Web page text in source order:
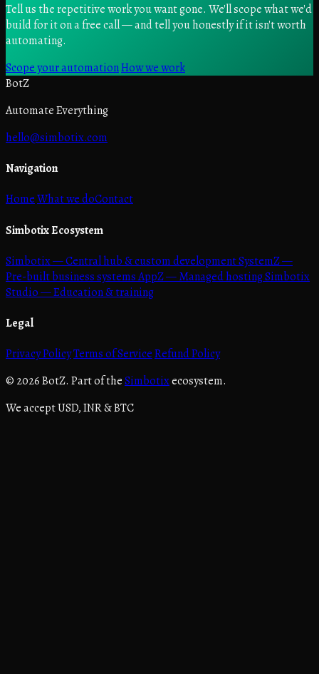
Tell us the repetitive work you want gone. We'll scope what we'd
build for it on a free call — and tell you honestly if it isn't worth
automating.
Scope your automationHow we work
BotZ
Automate Everything
hello@simbotix.com
Navigation
HomeWhat we doContact
Simbotix Ecosystem
Simbotix— Central hub & custom developmentSystemZ—
Pre-built business systemsAppZ— Managed hostingSimbotix
Studio— Education & training
Legal
Privacy PolicyTerms of ServiceRefund Policy
© 2026 BotZ. Part of theSimbotixecosystem.
We accept USD, INR & BTC